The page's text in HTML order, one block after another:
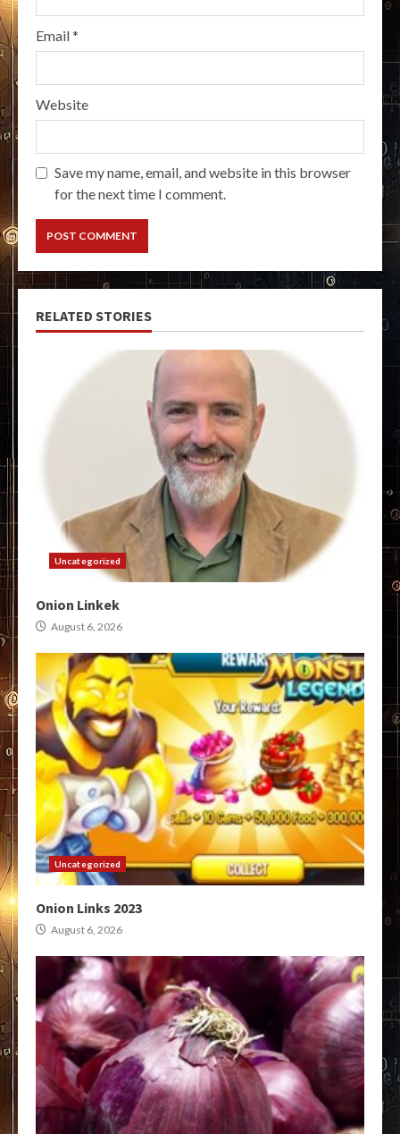
Email*
Website
Save my name, email, and website in this browser
for the next time I comment.
RELATED STORIES
Uncategorized
Onion Linkek
August 6, 2026
Uncategorized
Onion Links 2023
August 6, 2026